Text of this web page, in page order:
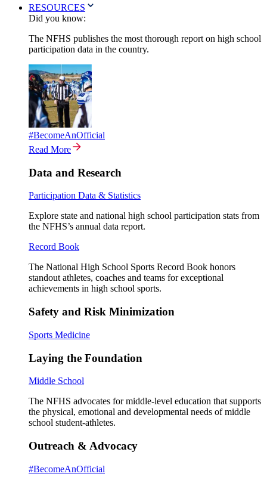
RESOURCES
Did you know:
The NFHS publishes the most thorough report on high school
participation data in the country.
#BecomeAnOfficial
Read More
Data and Research
Participation Data & Statistics
Explore state and national high school participation stats from
the NFHS’s annual data report.
Record Book
The National High School Sports Record Book honors
standout athletes, coaches and teams for exceptional
achievements in high school sports.
Safety and Risk Minimization
Sports Medicine
Laying the Foundation
Middle School
The NFHS advocates for middle-level education that supports
the physical, emotional and developmental needs of middle
school student-athletes.
Outreach & Advocacy
#BecomeAnOfficial